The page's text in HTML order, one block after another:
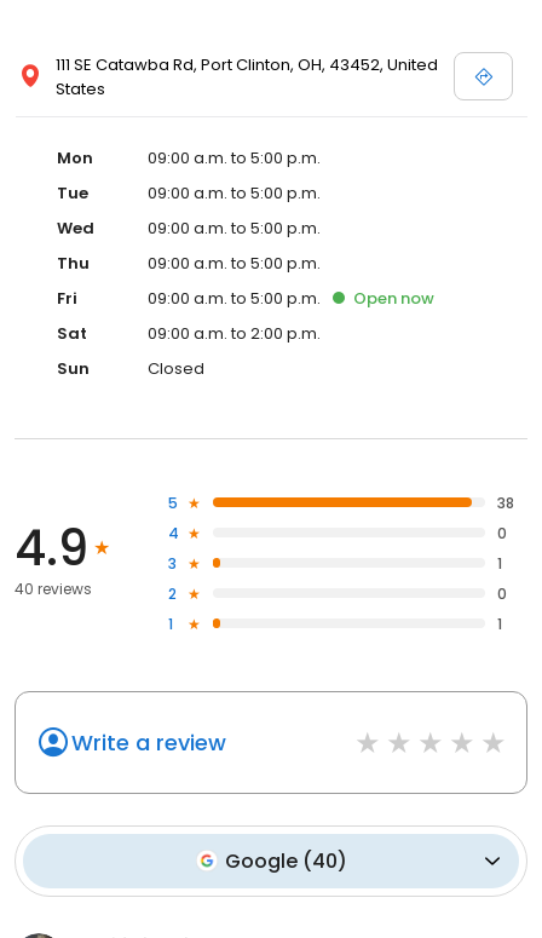
111 SE Catawba Rd, Port Clinton, OH, 43452, United
States
Mon
09:00 a.m. to 5:00 p.m.
Tue
09:00 a.m. to 5:00 p.m.
Wed
09:00 a.m. to 5:00 p.m.
Thu
09:00 a.m. to 5:00 p.m.
Fri
09:00 a.m. to 5:00 p.m. Open now
Sat
09:00 a.m. to 2:00 p.m.
Sun
Closed
4.9
40 reviews
5
38
4
0
3
1
2
0
1
1
Write a review
Google(40)